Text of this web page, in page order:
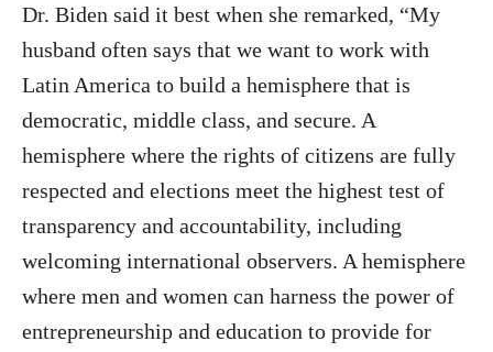
Dr. Biden said it best when she remarked, “My
husband often says that we want to work with
Latin America to build a hemisphere that is
democratic, middle class, and secure. A
hemisphere where the rights of citizens are fully
respected and elections meet the highest test of
transparency and accountability, including
welcoming international observers. A hemisphere
where men and women can harness the power of
entrepreneurship and education to provide for